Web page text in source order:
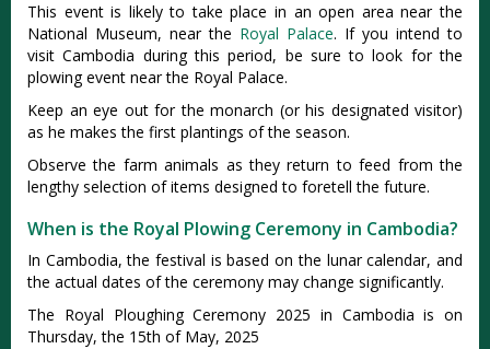
This event is likely to take place in an open area near the
National Museum, near the Royal Palace. If you intend to
visit Cambodia during this period, be sure to look for the
plowing event near the Royal Palace.
Keep an eye out for the monarch (or his designated visitor)
as he makes the first plantings of the season.
Observe the farm animals as they return to feed from the
lengthy selection of items designed to foretell the future.
When is the Royal Plowing Ceremony in Cambodia?
In Cambodia, the festival is based on the lunar calendar, and
the actual dates of the ceremony may change significantly.
The Royal Ploughing Ceremony 2025 in Cambodia is on
Thursday, the 15th of May, 2025